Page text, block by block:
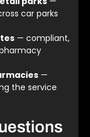
car parks
— compliant,
—
the service